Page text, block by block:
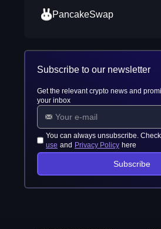
PancakeSwap
Subscribe to our newsletter
Get the relevant crypto news and
your inbox
You can always unsubscribe.
use and Privacy Policy here
Subscribe